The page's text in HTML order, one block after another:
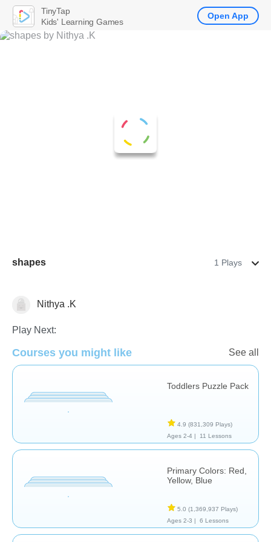
shapes 1 Plays
Shapes & Colors
Nithya .K
Play Next:
Courses you might like See all
Toddlers Puzzle Pack
4.9 (831,309 Plays)
Ages 2-4 |
11 Lessons
Primary Colors: Red,
Yellow, Blue
5.0 (1,369,937 Plays)
Ages 2-3 |
6 Lessons
TinyTap
Kids' Learning Games
Open App